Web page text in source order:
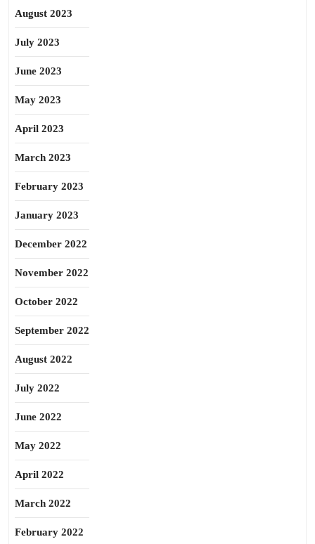
August 2023
July 2023
June 2023
May 2023
April 2023
March 2023
February 2023
January 2023
December 2022
November 2022
October 2022
September 2022
August 2022
July 2022
June 2022
May 2022
April 2022
March 2022
February 2022